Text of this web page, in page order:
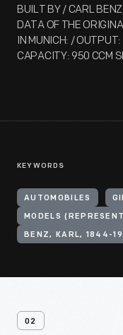
BUILT BY / CARL
DATA OF THE
IN MUNICH: /
CAPACITY: 950 CCM
KEYWORDS
AUTOMOBILES
MODELS
BENZ, KARL, 1844-
02